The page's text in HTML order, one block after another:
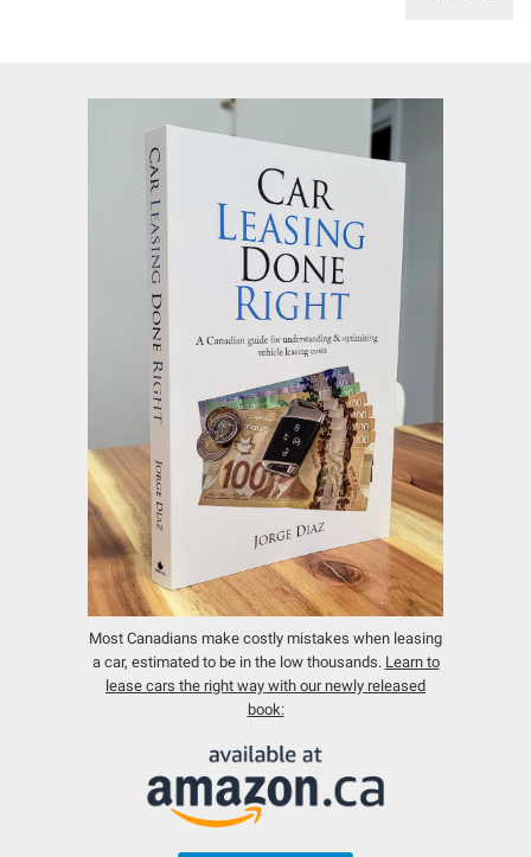
Most Canadians make costly mistakes when leasing
a car, estimated to be in the low thousands. Learn to
lease cars the right way with our newly released
book: